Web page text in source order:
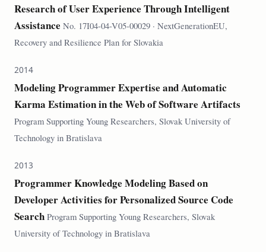
Research of User Experience Through Intelligent
Assistance No. 17I04-04-V05-00029 · NextGenerationEU,
Recovery and Resilience Plan for Slovakia
2014
Modeling Programmer Expertise and Automatic
Karma Estimation in the Web of Software Artifacts
Program Supporting Young Researchers, Slovak University of
Technology in Bratislava
2013
Programmer Knowledge Modeling Based on
Developer Activities for Personalized Source Code
Search Program Supporting Young Researchers, Slovak
University of Technology in Bratislava